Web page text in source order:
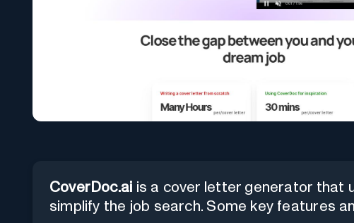
CoverDoc.ai is a cover letter generator that
simplify the job search. Some key features